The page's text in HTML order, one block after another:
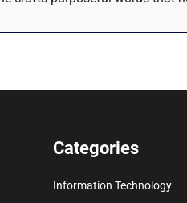
Categories
Information Technology